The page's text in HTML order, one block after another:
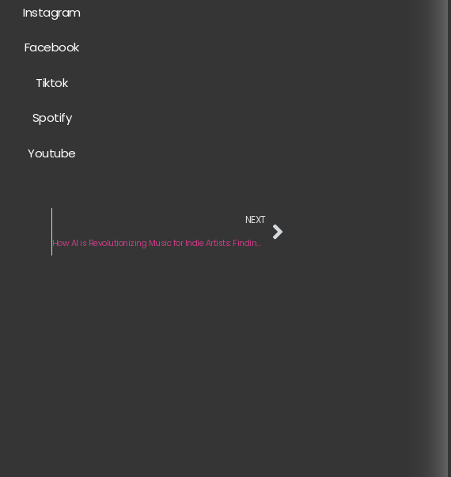
Instagram
Facebook
Tiktok
Spotify
Youtube
NEXT
How AI is Revolutionizing Music for Indie Artists: Finding Your Super Fans!